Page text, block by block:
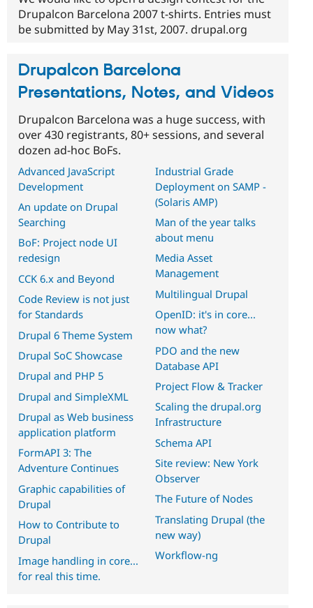
Drupalcon Barcelona 2007 t-shirts. Entries must
be submitted by May 31st, 2007. drupal.org
Drupalcon Barcelona
Presentations, Notes, and Videos
Drupalcon Barcelona was a huge success, with
over 430 registrants, 80+ sessions, and several
dozen ad-hoc BoFs.
Advanced JavaScript
Development
An update on Drupal
Searching
BoF: Project node UI
redesign
CCK 6.x and Beyond
Code Review is not just
for Standards
Drupal 6 Theme System
Drupal SoC Showcase
Drupal and PHP 5
Drupal and SimpleXML
Drupal as Web business
application platform
FormAPI 3: The
Adventure Continues
Graphic capabilities of
Drupal
How to Contribute to
Drupal
Image handling in core...
for real this time.
Industrial Grade
Deployment on SAMP -
(Solaris AMP)
Man of the year talks
about menu
Media Asset
Management
Multilingual Drupal
OpenID: it's in core...
now what?
PDO and the new
Database API
Project Flow & Tracker
Scaling the drupal.org
Infrastructure
Schema API
Site review: New York
Observer
The Future of Nodes
Translating Drupal (the
new way)
Workflow-ng